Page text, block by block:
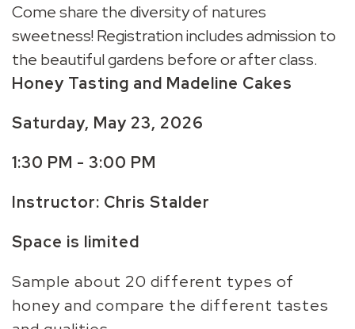
Come share the diversity of natures
sweetness! Registration includes admission to
the beautiful gardens before or after class.
Honey Tasting and Madeline Cakes
Saturday, May 23, 2026
1:30 PM - 3:00 PM
Instructor: Chris Stalder
Space is limited
Sample about 20 different types of
honey and compare the different tastes